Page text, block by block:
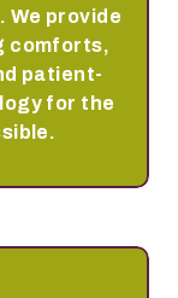
We provide
comforts,
patient-
for the